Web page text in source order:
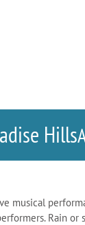
Hills
musical
Rain